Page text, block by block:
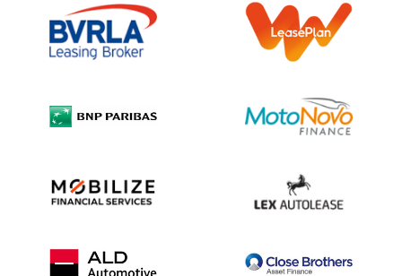
Information Notice
Complaint Procedure
Cookie Policy